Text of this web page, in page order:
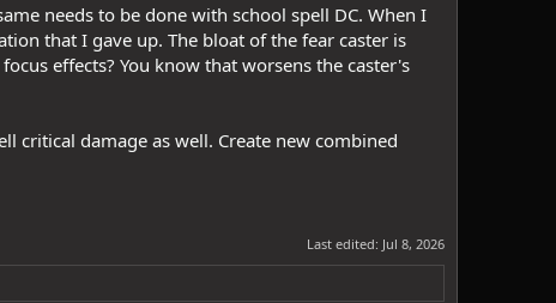
needs to be done with school spell DC. When I
that I gave up. The bloat of the fear caster is
effects? You know that worsens the caster's
critical damage as well. Create new combined
Last edited: Jul 8, 2026